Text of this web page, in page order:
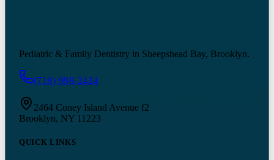
Pediatric & Family Dentistry in Sheepshead Bay, Brooklyn.
(718) 998-2424
2464 Coney Island Avenue f2
Brooklyn, NY 11223
QUICK LINKS